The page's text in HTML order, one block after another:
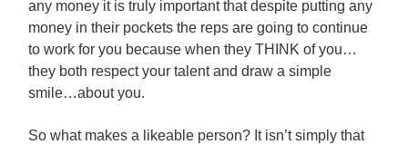
any money it is truly important that despite putting any
money in their pockets the reps are going to continue
to work for you because when they THINK of you…
they both respect your talent and draw a simple
smile…about you.
So what makes a likeable person? It isn’t simply that